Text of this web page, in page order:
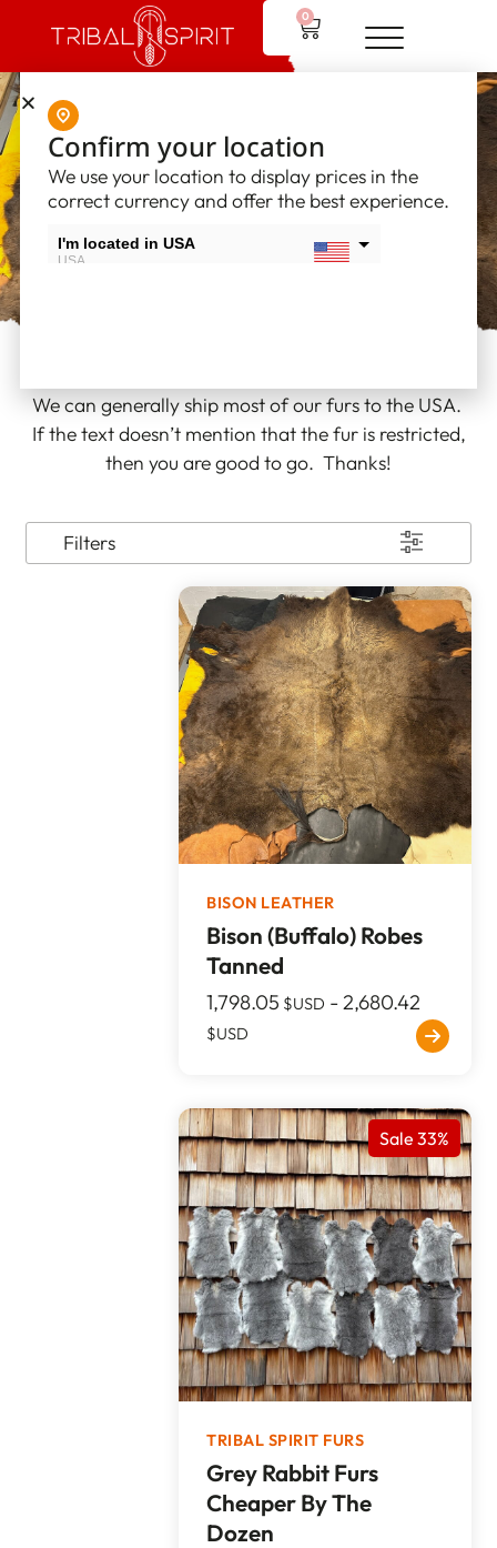
0
Tribal Spirit
Furs
We can generally ship most of our furs to the USA.
If the text doesn’t mention that the fur is restricted,
then you are good to go. Thanks!
Filters
BISON LEATHER
Bison (Buffalo) Robes
Tanned
1,798.05 $USD -2,680.42
$USD
Sale 33%
TRIBAL SPIRIT FURS
Grey Rabbit Furs
Cheaper By The
Dozen
Confirm your location
We use your location to display prices in the
correct currency and offer the best experience.
I'm located in USA
USA